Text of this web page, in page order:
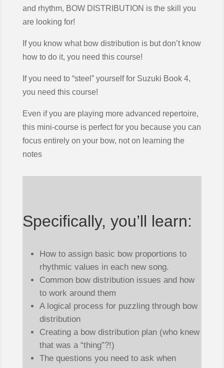
and rhythm, BOW DISTRIBUTION is the skill you
are looking for!
If you know what bow distribution is but don’t know
how to do it, you need this course!
If you need to “steel” yourself for Suzuki Book 4,
you need this course!
Even if you are playing more advanced repertoire,
this mini-course is perfect for you because you can
focus entirely on your bow, not on learning the
notes
Specifically, you’ll learn:
How to assign basic bow proportions to
rhythmic values in each new song.
Common bow distribution issues and how
to work around them
A logical process for puzzling through bow
distribution
Creating a bow distribution plan (who knew
that was a “thing”?!)
The questions you need to ask when